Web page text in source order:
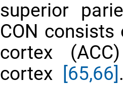
superior
CON
cortex
cortex
[65,66]